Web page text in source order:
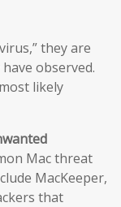
they are
observed.
likely
Mac threat
MacKeeper,
that